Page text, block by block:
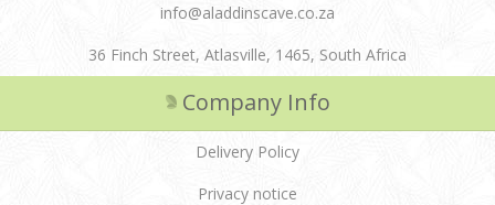
info@aladdinscave.co.za
36 Finch Street, Atlasville, 1465, South Africa
Company Info
Delivery Policy
Privacy notice